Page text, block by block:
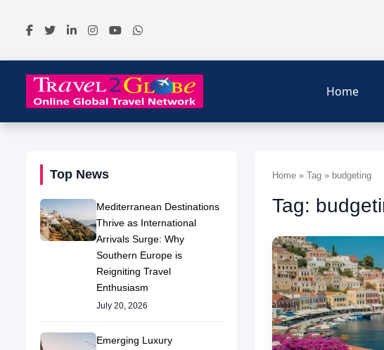
Home
Top News
Mediterranean Destinations
Thrive as International
Arrivals Surge: Why
Southern Europe is
Reigniting Travel
Enthusiasm
July 20, 2026
Emerging Luxury
Home » Tag » budgeting
Tag: